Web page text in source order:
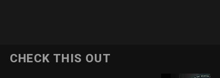
CHECK THIS OUT